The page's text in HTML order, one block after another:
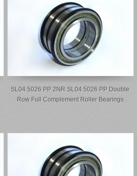
SL04 5026 PP 2NR SL04 5026 PP Double
Row Full Complement Roller Bearings